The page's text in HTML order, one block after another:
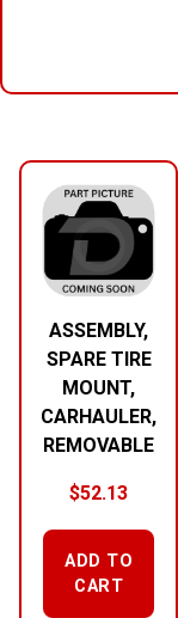
ASSEMBLY,
SPARE TIRE
MOUNT,
CARHAULER,
REMOVABLE
$52.13
ADD TO
CART